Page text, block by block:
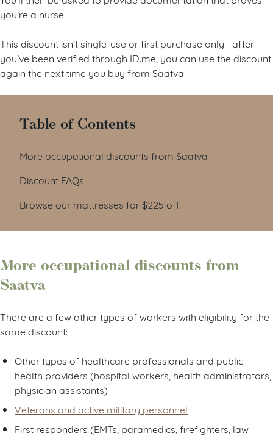
you’re a nurse.
This discount isn’t single-use or first purchase only—after
you’ve been verified through ID.me, you can use the discount
again the next time you buy from Saatva.
Table of Contents
More occupational discounts from Saatva
Discount FAQs
Browse our mattresses for $225 off
More occupational discounts from
Saatva
There are a few other types of workers with eligibility for the
same discount:
Other types of healthcare professionals and public
health providers (hospital workers, health administrators,
physician assistants)
Veterans and active military personnel
First responders (EMTs, paramedics, firefighters, law